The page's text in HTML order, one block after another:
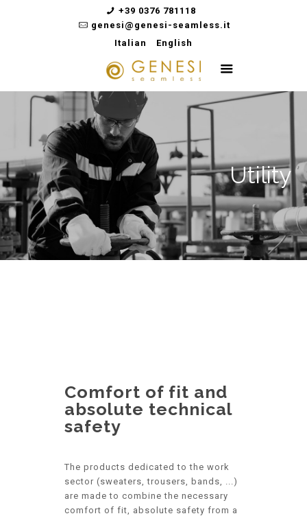
+39 0376 781118
genesi@genesi-seamless.it
Italian
English
Utility
Comfort of fit and
absolute technical
safety
The products dedicated to the work
sector (sweaters, trousers, bands, ...)
are made to combine the necessary
comfort of fit, absolute safety from a